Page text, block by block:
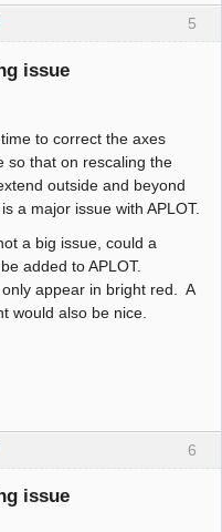
5
issue
to correct the axes
so that on rescaling the
outside and beyond
a major issue with APLOT.
a big issue, could a
added to APLOT.
appear in bright red. A
would also be nice.
6
issue